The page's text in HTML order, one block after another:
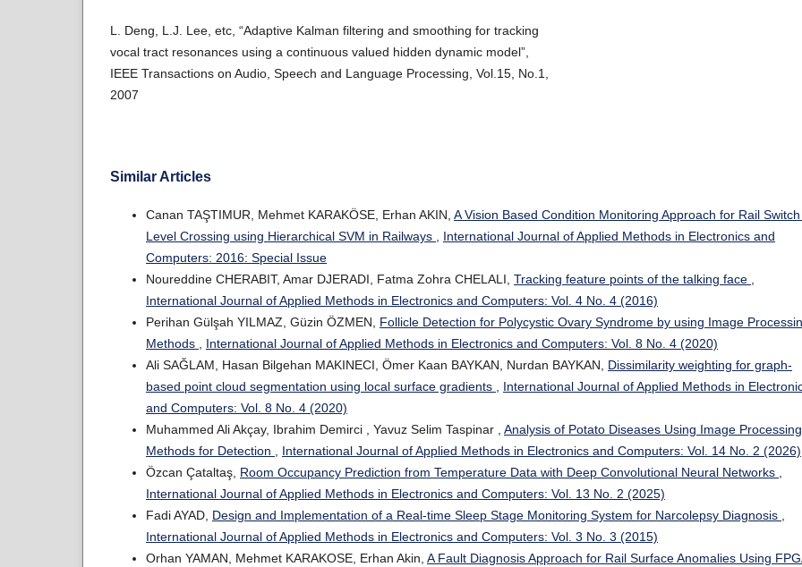
L. Deng, L.J. Lee, etc, “Adaptive Kalman filtering and smoothing for tracking
vocal tract resonances using a continuous valued hidden dynamic model”,
IEEE Transactions on Audio, Speech and Language Processing, Vol.15, No.1,
2007
Similar Articles
Canan TAŞTIMUR, Mehmet KARAKÖSE, Erhan AKIN, A Vision Based Condition Monitoring Approach for Rail
Level Crossing using Hierarchical SVM in Railways
International Journal of Applied Methods in Electronics and
Computers: 2016: Special Issue
Noureddine CHERABIT, Amar DJERADI, Fatma Zohra CHELALI, Tracking feature points of the talking face
International Journal of Applied Methods in Electronics and Computers: Vol. 4 No. 4 (2016)
Perihan Gülşah YILMAZ, Güzin ÖZMEN, Follicle Detection for Polycystic Ovary Syndrome by using Image
Methods
International Journal of Applied Methods in Electronics and Computers: Vol. 8 No. 4 (2020)
Ali SAĞLAM, Hasan Bilgehan MAKINECI, Ömer Kaan BAYKAN, Nurdan BAYKAN, Dissimilarity weighting for graph-
based point cloud segmentation using local surface gradients
International Journal of Applied Methods in
and Computers: Vol. 8 No. 4 (2020)
Muhammed Ali Akçay, Ibrahim Demirci , Yavuz Selim Taspinar , Analysis of Potato Diseases Using Image Processing
Methods for Detection
International Journal of Applied Methods in Electronics and Computers: Vol. 14 No. 2 (2026)
Özcan Çataltaş, Room Occupancy Prediction from Temperature Data with Deep Convolutional Neural Networks
International Journal of Applied Methods in Electronics and Computers: Vol. 13 No. 2 (2025)
Fadi AYAD, Design and Implementation of a Real-time Sleep Stage Monitoring System for Narcolepsy Diagnosis
International Journal of Applied Methods in Electronics and Computers: Vol. 3 No. 3 (2015)
Orhan YAMAN, Mehmet KARAKOSE, Erhan Akin, A Fault Diagnosis Approach for Rail Surface Anomalies Using